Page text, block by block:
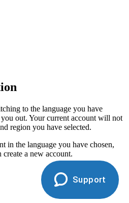
to the language you have
out. Your current account will not
region you have selected.
in the language you have chosen,
a new account.
Support